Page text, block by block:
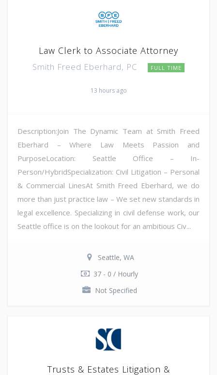
Law Clerk to Associate Attorney
Smith Freed Eberhard, PC FULL TIME
13 hours ago
Description:Join The Dynamic Team at Smith Freed
Eberhard – Where Law Meets Passion and
PurposeLocation: Seattle Office – In-
Person/HybridSpecialization: Civil Litigation – Personal
& Commercial LinesAt Smith Freed Eberhard, we do
more than just practice law – We set new standards in
legal excellence. Specializing in civil defense work, our
Seattle office is on the lookout for an ambitious Civ...
Seattle, WA
37 - 0 / Hourly
Not Specified
Trusts & Estates Litigation &